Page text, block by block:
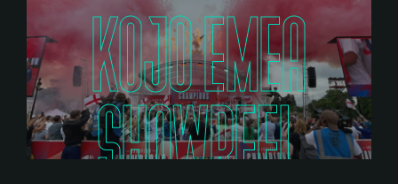
KOJO EMEA
SHOWREEL